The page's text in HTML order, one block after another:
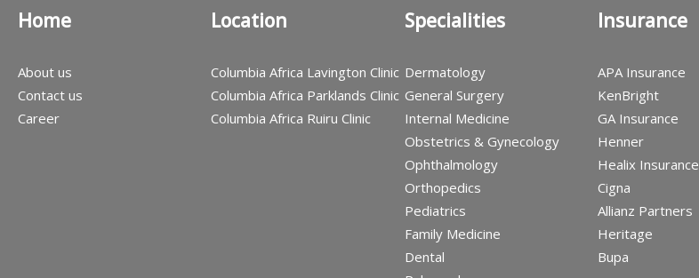
Home
About us
Contact us
Career
Location
Columbia Africa Lavington Clinic
Columbia Africa Parklands Clinic
Columbia Africa Ruiru Clinic
Specialities
Dermatology
General Surgery
Internal Medicine
Obstetrics & Gynecology
Ophthalmology
Orthopedics
Pediatrics
Family Medicine
Dental
Insurance
APA Insurance
KenBright
GA Insurance
Henner
Healix Insurance
Cigna
Allianz Partners
Heritage
Bupa